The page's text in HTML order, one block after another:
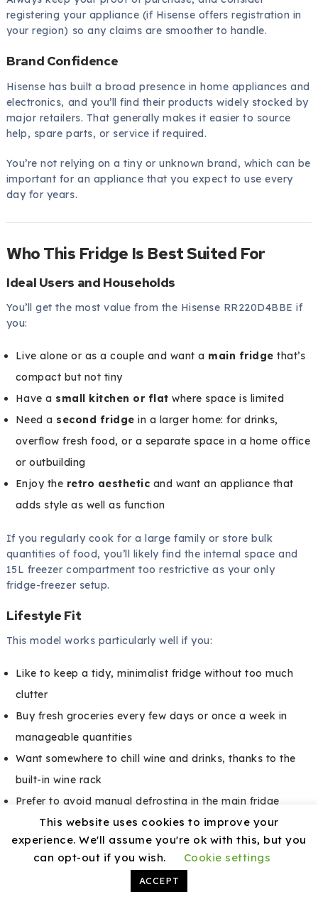
registering your appliance (if Hisense offers registration in
your region) so any claims are smoother to handle.
Brand Confidence
Hisense has built a broad presence in home appliances and
electronics, and you’ll find their products widely stocked by
major retailers. That generally makes it easier to source
help, spare parts, or service if required.
You’re not relying on a tiny or unknown brand, which can be
important for an appliance that you expect to use every
day for years.
Who This Fridge Is Best Suited For
Ideal Users and Households
You’ll get the most value from the Hisense RR220D4BBE if
you:
Live alone or as a couple and want a main fridge that’s
compact but not tiny
Have a small kitchen or flat where space is limited
Need a second fridge in a larger home: for drinks,
overflow fresh food, or a separate space in a home office
or outbuilding
Enjoy the retro aesthetic and want an appliance that
adds style as well as function
If you regularly cook for a large family or store bulk
quantities of food, you’ll likely find the internal space and
15L freezer compartment too restrictive as your only
fridge-freezer setup.
Lifestyle Fit
This model works particularly well if you:
Like to keep a tidy, minimalist fridge without too much
clutter
Buy fresh groceries every few days or once a week in
manageable quantities
Want somewhere to chill wine and drinks, thanks to the
built-in wine rack
Prefer to avoid manual defrosting in the main fridge
section
If you depend heavily on frozen food or bulk storage, you
may want a separate freezer alongside this unit.
This website uses cookies to improve your
experience. We'll assume you're ok with this, but you
can opt-out if you wish.
Cookie settings
ACCEPT